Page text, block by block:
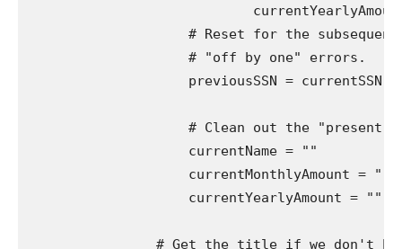
# Reset for the
                    # "off by one" errors.
                    previousSSN = currentSSN
# Clean out the "present"
                    currentName = ""
                    currentMonthlyAmount = ""
                    currentYearlyAmount = ""
# Get the title if we don't